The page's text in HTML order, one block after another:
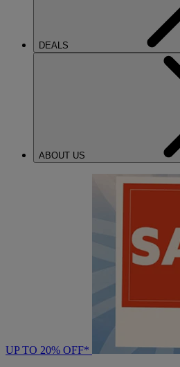
DEALS
ABOUT US
UP TO 20% OFF*